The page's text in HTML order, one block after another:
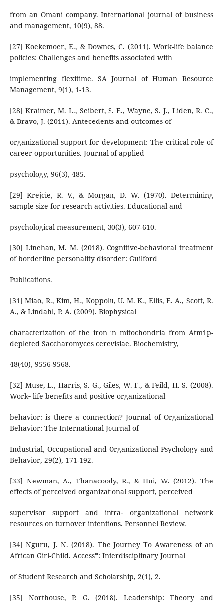
from an Omani company. International journal of business
and management, 10(9), 88.
[27] Koekemoer, E., & Downes, C. (2011). Work-life balance
policies: Challenges and benefits associated with
implementing flexitime. SA Journal of Human Resource
Management, 9(1), 1-13.
[28] Kraimer, M. L., Seibert, S. E., Wayne, S. J., Liden, R. C.,
& Bravo, J. (2011). Antecedents and outcomes of
organizational support for development: The critical role of
career opportunities. Journal of applied
psychology, 96(3), 485.
[29] Krejcie, R. V., & Morgan, D. W. (1970). Determining
sample size for research activities. Educational and
psychological measurement, 30(3), 607-610.
[30] Linehan, M. M. (2018). Cognitive-behavioral treatment
of borderline personality disorder: Guilford
Publications.
[31] Miao, R., Kim, H., Koppolu, U. M. K., Ellis, E. A., Scott, R.
A., & Lindahl, P. A. (2009). Biophysical
characterization of the iron in mitochondria from Atm1p-
depleted Saccharomyces cerevisiae. Biochemistry,
48(40), 9556-9568.
[32] Muse, L., Harris, S. G., Giles, W. F., & Feild, H. S. (2008).
Work‐ life benefits and positive organizational
behavior: is there a connection? Journal of Organizational
Behavior: The International Journal of
Industrial, Occupational and Organizational Psychology and
Behavior, 29(2), 171-192.
[33] Newman, A., Thanacoody, R., & Hui, W. (2012). The
effects of perceived organizational support, perceived
supervisor support and intra‐ organizational network
resources on turnover intentions. Personnel Review.
[34] Nguru, J. N. (2018). The Journey To Awareness of an
African Girl-Child. Access*: Interdisciplinary Journal
of Student Research and Scholarship, 2(1), 2.
[35] Northouse, P. G. (2018). Leadership: Theory and